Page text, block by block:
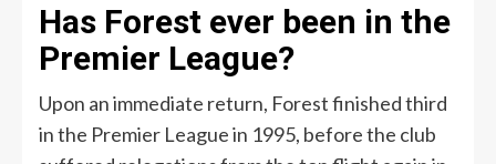
Has Forest ever been in the
Premier League?
Upon an immediate return, Forest finished third
in the Premier League in 1995, before the club